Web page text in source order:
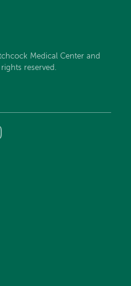
Medical Center and
reserved.